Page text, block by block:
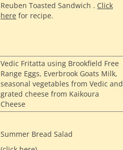
Reuben Toasted Sandwich . Click
here for recipe.
Vedic Fritatta using Brookfield Free
Range Eggs, Everbrook Goats Milk,
seasonal vegetables from Vedic and
grated cheese from Kaikoura
Cheese
Summer Bread Salad